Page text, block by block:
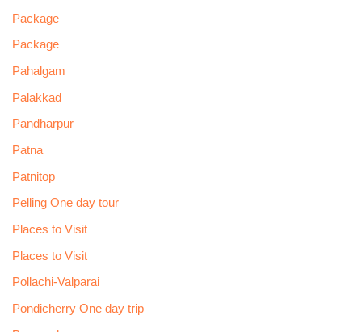
Package
Package
Pahalgam
Palakkad
Pandharpur
Patna
Patnitop
Pelling One day tour
Places to Visit
Places to Visit
Pollachi-Valparai
Pondicherry One day trip